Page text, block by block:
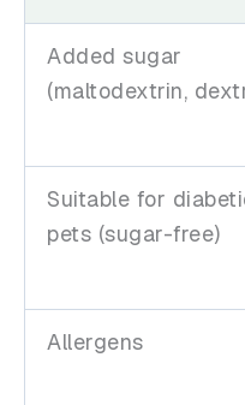
Added sugar
(maltodextrin,
Suitable for
pets (sugar-free)
Allergens